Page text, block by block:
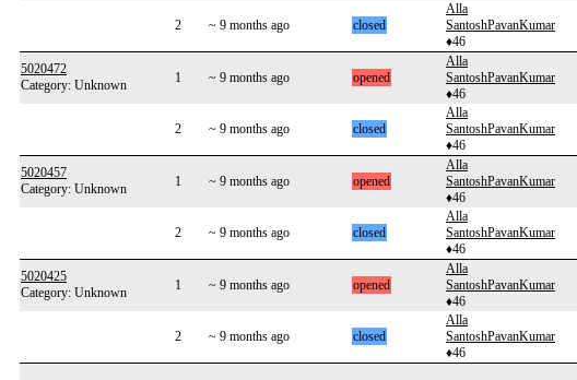
2 ~ 9 months ago closed
Alla
SantoshPavanKumar
♦46
5020472
Category: Unknown
1 ~ 9 months ago opened
Alla
SantoshPavanKumar
♦46
2 ~ 9 months ago closed
Alla
SantoshPavanKumar
♦46
5020457
Category: Unknown
1 ~ 9 months ago opened
Alla
SantoshPavanKumar
♦46
2 ~ 9 months ago closed
Alla
SantoshPavanKumar
♦46
5020425
Category: Unknown
1 ~ 9 months ago opened
Alla
SantoshPavanKumar
♦46
2 ~ 9 months ago closed
Alla
SantoshPavanKumar
♦46